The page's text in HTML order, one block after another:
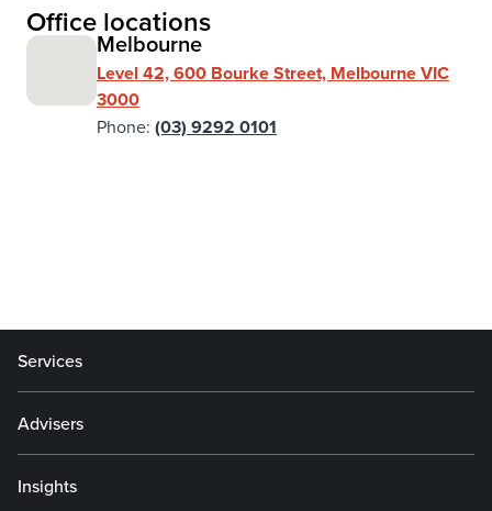
Office locations
Melbourne
Level 42, 600 Bourke Street, Melbourne VIC
3000
Phone: (03) 9292 0101
Services
Advisers
Insights